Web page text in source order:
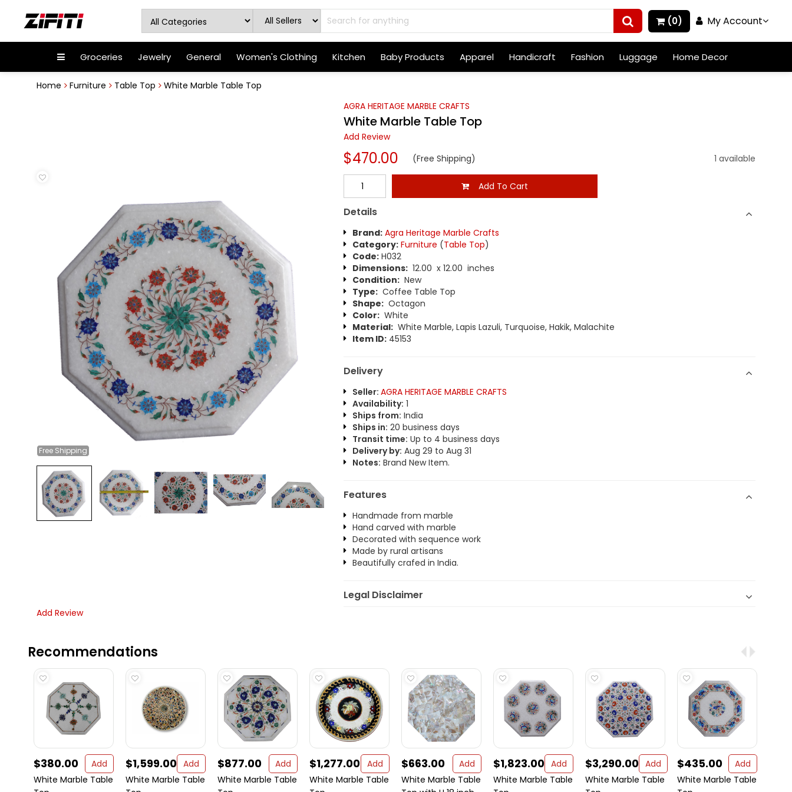
(0) My Account
Groceries Jewelry General Women's Clothing Kitchen Baby Products Apparel Handicraft Fashion Luggage Home Decor
Home Furniture Table Top White Marble Table Top
Free Shipping
AGRA HERITAGE MARBLE CRAFTS
White Marble Table Top
Add Review
$470.00 (Free Shipping) 1 available
Add To Cart
Details
Brand: Agra Heritage Marble Crafts
Category: Furniture (Table Top)
Code:H032
Dimensions:12.00 x 12.00 inches
Condition:New
Type:Coffee Table Top
Shape:Octagon
Color:White
Material:White Marble, Lapis Lazuli, Turquoise, Hakik, Malachite
Item ID:45153
Delivery
Seller: AGRA HERITAGE MARBLE CRAFTS
Availability: 1
Ships from: India
Ships in: 20 business days
Transit time: Up to 4 business days
Delivery by: Aug 29 to Aug 31
Notes: Brand New Item.
Features
Handmade from marble
Hand carved with marble
Decorated with sequence work
Made by rural artisans
Beautifully crafed in India.
Legal Disclaimer
Add Review
Recommendations
$380.00
Add
White Marble Table
$1,599.00 Add
White Marble Table
$877.00
Add
White Marble Table
$1,277.00 Add
White Marble Table
$663.00
Add
White Marble Table
$1,823.00 Add
White Marble Table
$3,290.00 Add
White Marble Table
$435.00
Add
White Marble Table